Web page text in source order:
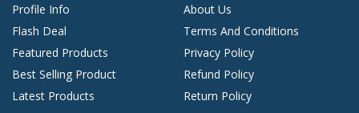
Profile Info
Flash Deal
Featured Products
Best Selling Product
Latest Products
About Us
Terms And Conditions
Privacy Policy
Refund Policy
Return Policy